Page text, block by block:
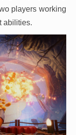
players working
abilities.